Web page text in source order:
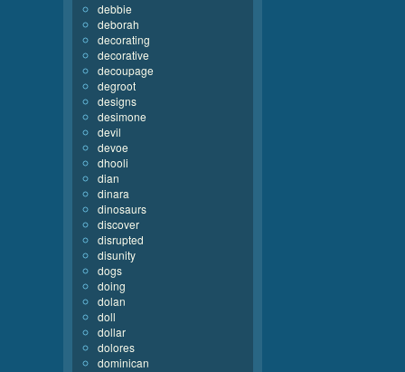
debbie
deborah
decorating
decorative
decoupage
degroot
designs
desimone
devil
devoe
dhooli
dian
dinara
dinosaurs
discover
disrupted
disunity
dogs
doing
dolan
doll
dollar
dolores
dominican